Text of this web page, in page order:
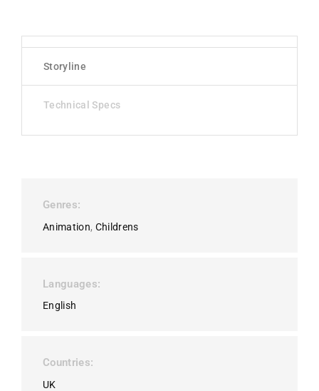
Storyline
Technical Specs
Genres
Animation Childrens
Languages
English
Countries
UK